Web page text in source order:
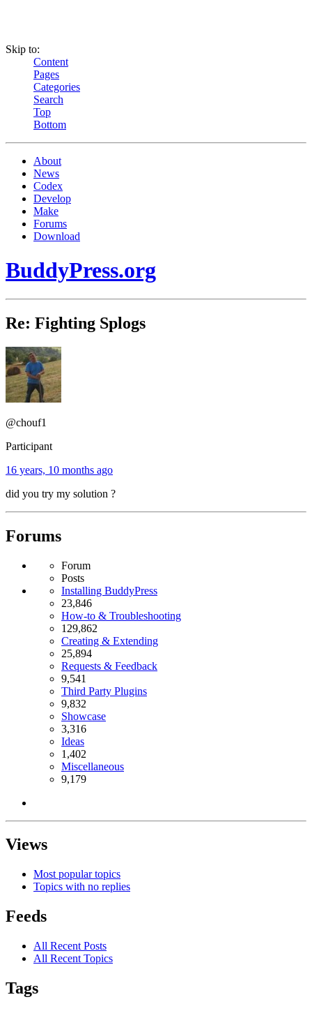
Skip to:
Content
Pages
Categories
Search
Top
Bottom
About
News
Codex
Develop
Make
Forums
Download
BuddyPress.org
Re: Fighting Splogs
@chouf1
Participant
16 years, 10 months ago
did you try my solution ?
Forums
Forum
Posts
Installing BuddyPress
23,846
How-to & Troubleshooting
129,862
Creating & Extending
25,894
Requests & Feedback
9,541
Third Party Plugins
9,832
Showcase
3,316
Ideas
1,402
Miscellaneous
9,179
Views
Most popular topics
Topics with no replies
Feeds
All Recent Posts
All Recent Topics
Tags